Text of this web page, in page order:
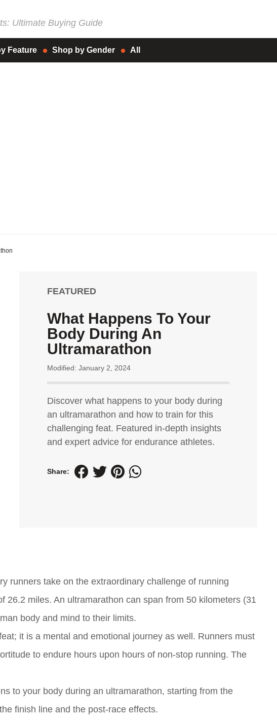
Ultimate Buying Guide
Feature Shop by Gender All
FEATURED
What Happens To Your
Body During An
Ultramarathon
Modified: January 2, 2024
Discover what happens to your body during
an ultramarathon and how to train for this
challenging feat. Featured in-depth insights
and expert advice for endurance athletes.
Share:
runners take on the extraordinary challenge of running
miles. An ultramarathon can span from 50 kilometers (31
body and mind to their limits.
it is a mental and emotional journey as well. Runners must
to endure hours upon hours of non-stop running. The
to your body during an ultramarathon, starting from the
finish line and the post-race effects.